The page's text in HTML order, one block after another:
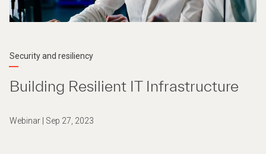
Security and resiliency
Building Resilient IT Infrastructure
Webinar | Sep 27, 2023